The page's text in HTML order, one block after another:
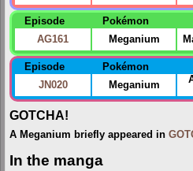
Episode Pokémon
AG161
Meganium
Episode
Pokémon
JN020
Meganium
GOTCHA!
A Meganium briefly appeared in
In the manga